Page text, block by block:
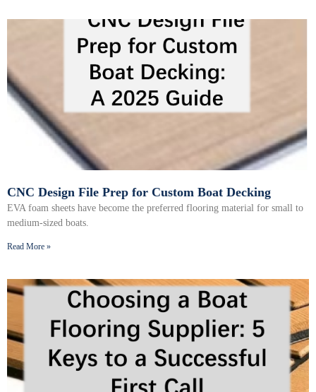
CNC Design File Prep for Custom Boat Decking
EVA foam sheets have become the preferred flooring material for small to
medium-sized boats.
Read More »